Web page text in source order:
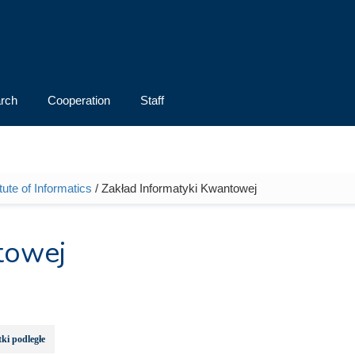
Cooperation Staff
of Informatics / Zakład Informatyki Kwantowej
podległe